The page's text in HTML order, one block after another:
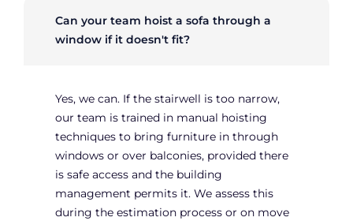
Can your team hoist a sofa through a
window if it doesn't fit?
Yes, we can. If the stairwell is too narrow,
our team is trained in manual hoisting
techniques to bring furniture in through
windows or over balconies, provided there
is safe access and the building
management permits it. We assess this
during the estimation process or on move